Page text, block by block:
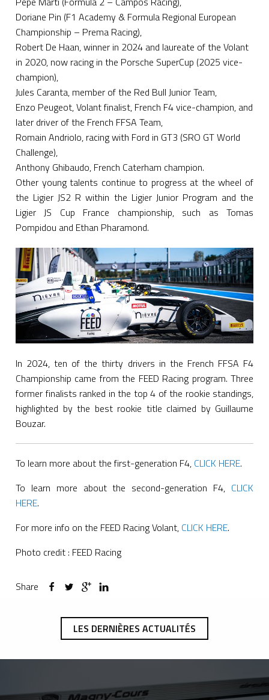
Doriane Pin (F1 Academy & Formula Regional European
Championship – Prema Racing),
Robert De Haan, winner in 2024 and laureate of the Volant
in 2020, now racing in the Porsche SuperCup (2025 vice-
champion),
Jules Caranta, member of the Red Bull Junior Team,
Enzo Peugeot, Volant finalist, French F4 vice-champion, and
later driver of the French FFSA Team,
Romain Andriolo, racing with Ford in GT3 (SRO GT World
Challenge),
Anthony Ghibaudo, French Caterham champion.
Other young talents continue to progress at the wheel of
the Ligier JS2 R within the Ligier Junior Program and the
Ligier JS Cup France championship, such as Tomas
Pompidou and Ethan Pharamond.
In 2024, ten of the thirty drivers in the French FFSA F4
Championship came from the FEED Racing program. Three
former finalists ranked in the top 4 of the rookie standings,
highlighted by the best rookie title claimed by Guillaume
Bouzar.
To learn more about the first-generation F4, CLICK HERE.
To learn more about the second-generation F4, CLICK
HERE.
For more info on the FEED Racing Volant, CLICK HERE.
Photo credit : FEED Racing
Share
LES DERNIÈRES ACTUALITÉS